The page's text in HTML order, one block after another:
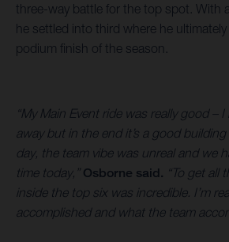
three-way battle for the top spot. With
he settled into third where he
podium finish of the season.
“My Main Event ride was really good –
away but in the end it’s a good
day, the team vibe was unreal and we
time today,” Osborne said. “To get all
inside the top six was incredible. I’m
accomplished and what the team